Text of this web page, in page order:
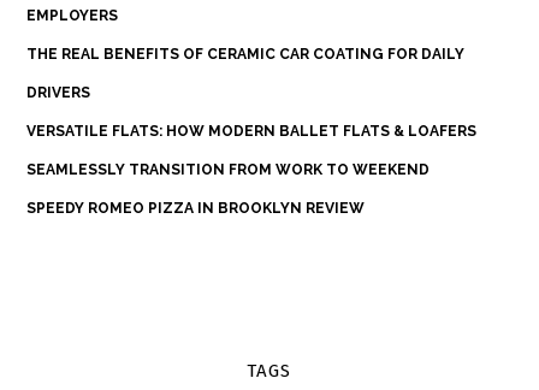
EMPLOYERS
THE REAL BENEFITS OF CERAMIC CAR COATING FOR DAILY
DRIVERS
VERSATILE FLATS: HOW MODERN BALLET FLATS & LOAFERS
SEAMLESSLY TRANSITION FROM WORK TO WEEKEND
SPEEDY ROMEO PIZZA IN BROOKLYN REVIEW
TAGS